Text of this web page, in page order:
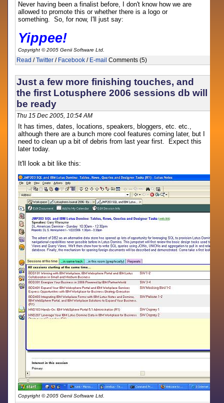
Never having been a finalist before, I don't know how we are
allowed to promote this or whether there is a logo or
something. So, for now, I'll just say:
Yippee!
Copyright © 2005 Genii Software Ltd.
Read /Twitter / Facebook / E-mail Comments (5)
Just a few more finishing touches, and
the first Lotusphere 2006 sessions db will
be ready
Thu 15 Dec 2005, 10:54 AM
It has times, dates, locations, speakers, bloggers, etc. etc.,
although there are a bunch more cool features coming later, but I
need to clean up a bit of debris from last year first. Expect this
later today.
It'll look a bit like this:
Copyright © 2005 Genii Software Ltd.